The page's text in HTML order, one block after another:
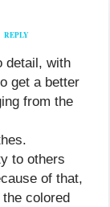
REPLY
detail, with
get a better
from the
to others
of that,
colored